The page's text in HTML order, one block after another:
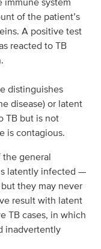
of the patient’s
A positive test
reacted to TB
distinguishes
disease) or latent
TB but is not
is contagious.
the general
latently infected —
they may never
result with latent
TB cases, in which
inadvertently